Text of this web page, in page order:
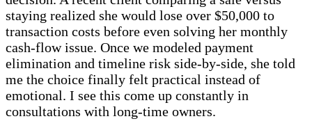
staying realized she would lose over $50,000 to
transaction costs before even solving her monthly
cash-flow issue. Once we modeled payment
elimination and timeline risk side-by-side, she told
me the choice finally felt practical instead of
emotional. I see this come up constantly in
consultations with long-time owners.